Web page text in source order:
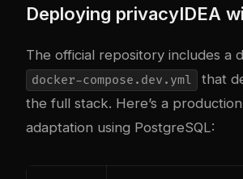
Deploying privacyIDEA
The official repository includes a
docker-compose.dev.yml
that
the full stack. Here’s a
adaptation using PostgreSQL: